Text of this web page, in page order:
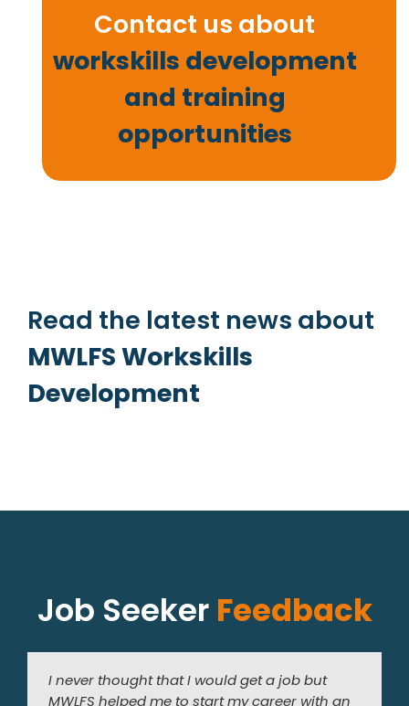
Contact us about
workskills development
and training
opportunities
Read the latest news about
MWLFS Workskills
Development
Job Seeker Feedback
I never thought that I would get a job but
MWLFS helped me to start my career with an
I am very grateful to the staff at MWLFS for
helping me to find a job. Since I started work
I have always been interested in working in a
florist. The training and work experience I did